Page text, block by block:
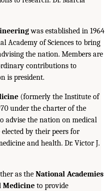
was established in 1964
Academy of Sciences to bring
the nation. Members are
contributions to
is president.
(formerly the Institute of
under the charter of the
advise the nation on medical
by their peers for
and health. Dr. Victor J.
as the National Academies
Medicine to provide